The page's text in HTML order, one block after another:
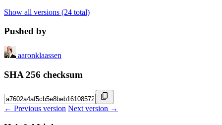
Show all versions (24 total)
Pushed by
aaronklaassen
SHA 256 checksum
← Previous version Next version →